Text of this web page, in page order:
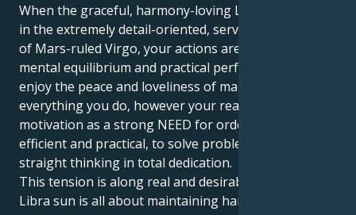
When the graceful, harmony-loving Libra sun meets
in the extremely detail-oriented, service-driven sign
of Mars-ruled Virgo, your actions are a genius mix of
mental equilibrium and practical perfection. You
enjoy the peace and loveliness of making order in
everything you do, however your realm sees
motivation as a strong NEED for order, to be
efficient and practical, to solve problems with
straight thinking in total dedication.
This tension is along real and desirable lines. Your
Libra sun is all about maintaining harmony and